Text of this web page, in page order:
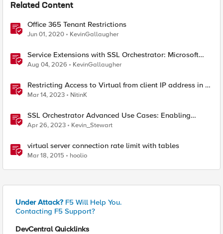
Related Content
Office 365 Tenant Restrictions
Jun 01, 2020 KevinGallaugher
Service Extensions with SSL Orchestrator: Microsoft
365 Tenant Restrictions
Aug 04, 2026 KevinGallaugher
Restricting Access to Virtual from client IP address in X-
Forwarder-For HTTP header
Mar 14, 2023 NitinK
SSL Orchestrator Advanced Use Cases: Enabling
GCloud Organization Restrictions
Apr 26, 2023 Kevin_Stewart
virtual server connection rate limit with tables
Mar 18, 2015 hoolio
Under Attack? F5 Will Help You.
Contacting F5 Support?
DevCentral Quicklinks